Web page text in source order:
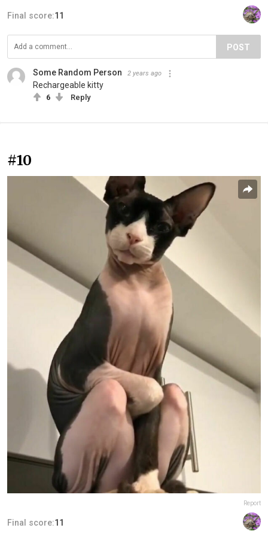
Final score:11
POST
Some Random Person 2 years ago
Rechargeable kitty
6 Reply
#10
Report
Final score:11